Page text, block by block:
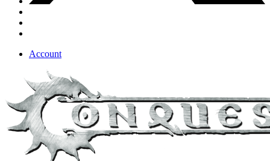
Account